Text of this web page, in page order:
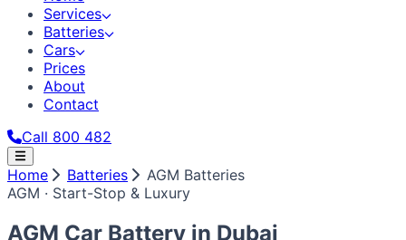
Services
Batteries
Cars
Prices
About
Contact
Call 800 482
Home Services
Car Service Dubai Car AC Gas Refill
Lithium Battery Repair Car Key Battery
Batteries
Optima AGM Solite
Japanese / Korean
Prices About Contact Call 800 482
Home Batteries
AGM Batteries
AGM · Start-Stop & Luxury
AGM Car Battery in Dubai